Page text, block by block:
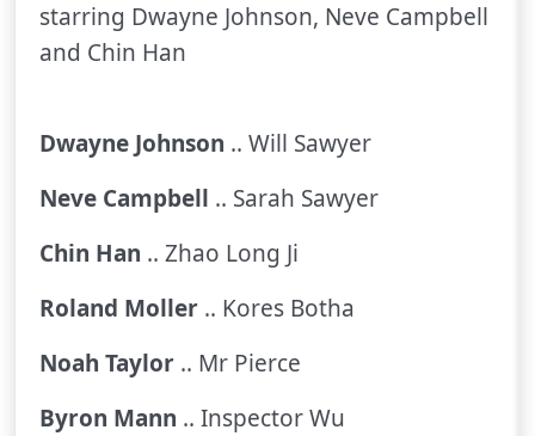
starring Dwayne Johnson, Neve Campbell
and Chin Han
Dwayne Johnson .. Will Sawyer
Neve Campbell .. Sarah Sawyer
Chin Han .. Zhao Long Ji
Roland Moller .. Kores Botha
Noah Taylor .. Mr Pierce
Byron Mann .. Inspector Wu